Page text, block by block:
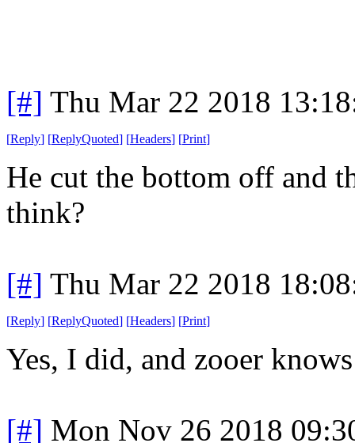
[#] Thu Mar 22 2018
[Reply] [ReplyQuoted] [Headers] [Print]
He cut the bottom off and
think?
[#] Thu Mar 22 2018
[Reply] [ReplyQuoted] [Headers] [Print]
Yes, I did, and zooer
[#] Mon Nov 26 2018